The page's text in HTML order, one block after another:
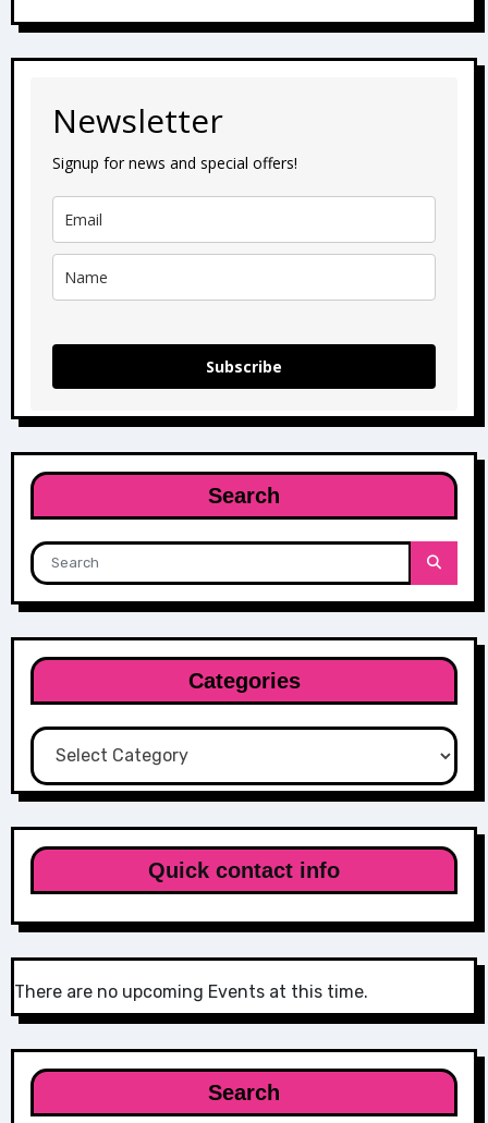
Newsletter
Signup for news and special offers!
Subscribe
Search
Categories
Categories
Quick contact info
There are no upcoming Events at this time.
Search